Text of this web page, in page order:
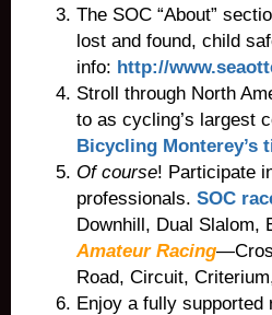
The SOC “About”
lost and found, child
info: http://
Stroll through North
to as cycling’s largest
Bicycling Monterey’s
Of course! Participate
professionals. SOC
Downhill, Dual Slalom,
Amateur Racing
Road, Circuit,
Enjoy a fully supported